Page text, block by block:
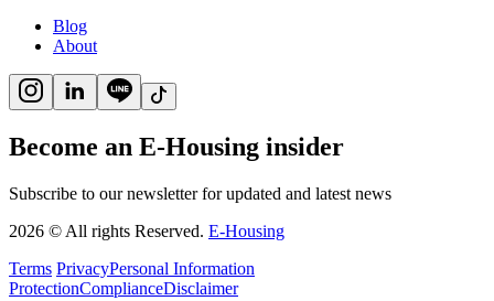
Blog
About
Become an E-Housing insider
Subscribe to our newsletter for updated and latest news
2026 © All rights Reserved. E-Housing
Terms PrivacyPersonal Information
ProtectionComplianceDisclaimer